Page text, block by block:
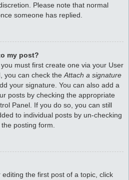
Please note that normal
someone has replied.
my post?
must first create one via your User
you can check the Attach a signature
your signature. You can also add a
posts by checking the appropriate
Panel. If you do so, you can still
to individual posts by un-checking
posting form.
the first post of a topic, click